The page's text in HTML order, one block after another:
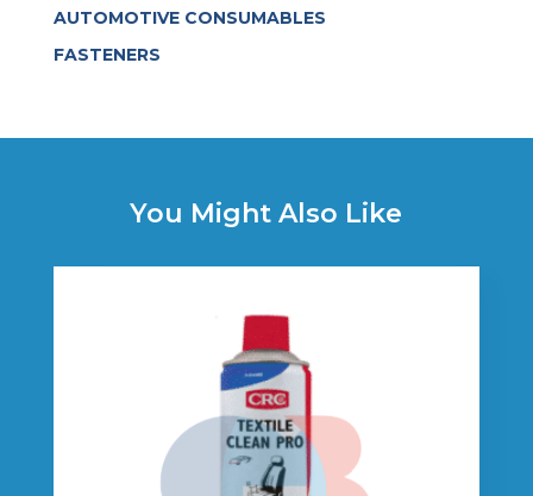
AUTOMOTIVE CONSUMABLES
FASTENERS
You Might Also Like